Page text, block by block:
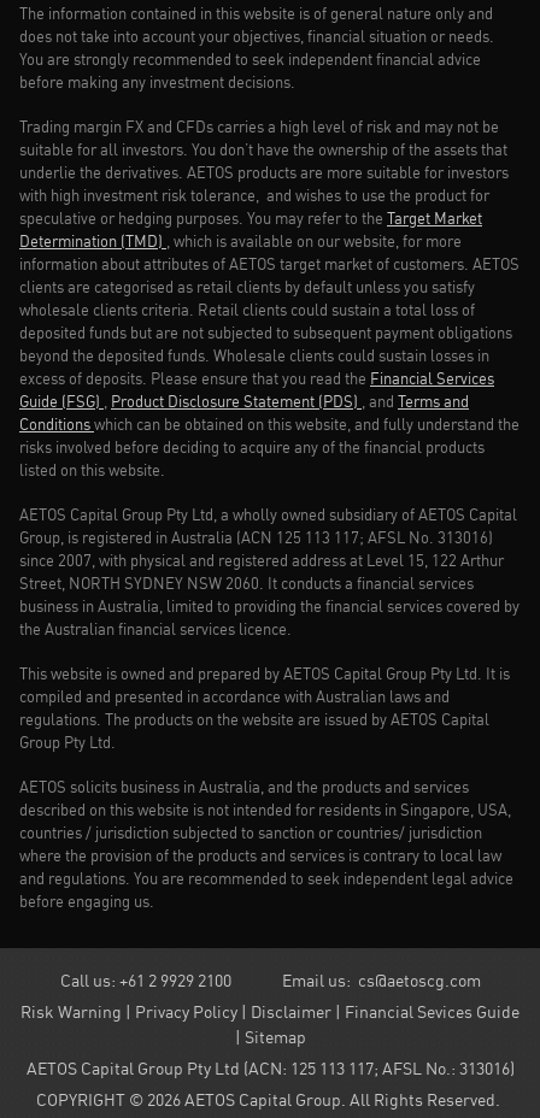
The information contained in this website is of general nature only and
does not take into account your objectives, financial situation or needs.
You are strongly recommended to seek independent financial advice
before making any investment decisions.
Trading margin FX and CFDs carries a high level of risk and may not be
suitable for all investors. You don’t have the ownership of the assets that
underlie the derivatives. AETOS products are more suitable for investors
with high investment risk tolerance, and wishes to use the product for
speculative or hedging purposes. You may refer to the Target Market
Determination (TMD) , which is available on our website, for more
information about attributes of AETOS target market of customers. AETOS
clients are categorised as retail clients by default unless you satisfy
wholesale clients criteria. Retail clients could sustain a total loss of
deposited funds but are not subjected to subsequent payment obligations
beyond the deposited funds. Wholesale clients could sustain losses in
excess of deposits. Please ensure that you read the Financial Services
Guide (FSG)
Product Disclosure Statement (PDS) , and Terms and
Conditionswhich can be obtained on this website, and fully understand the
risks involved before deciding to acquire any of the financial products
listed on this website.
AETOS Capital Group Pty Ltd, a wholly owned subsidiary of AETOS Capital
Group, is registered in Australia (ACN 125 113 117; AFSL No. 313016)
since 2007, with physical and registered address at Level 15, 122 Arthur
Street, NORTH SYDNEY NSW 2060. It conducts a financial services
business in Australia, limited to providing the financial services covered by
the Australian financial services licence.
This website is owned and prepared by AETOS Capital Group Pty Ltd. It is
compiled and presented in accordance with Australian laws and
regulations. The products on the website are issued by AETOS Capital
Group Pty Ltd.
AETOS solicits business in Australia, and the products and services
described on this website is not intended for residents in Singapore, USA,
countries / jurisdiction subjected to sanction or countries/ jurisdiction
where the provision of the products and services is contrary to local law
and regulations. You are recommended to seek independent legal advice
before engaging us.
Call us: +61 2 9929 2100 Email us: cs@aetoscg.com
Risk Warning | Privacy Policy | Disclaimer | Financial Sevices Guide
| Sitemap
AETOS Capital Group Pty Ltd (ACN: 125 113 117; AFSL No.: 313016)
COPYRIGHT © 2026AETOS Capital Group. All Rights Reserved.